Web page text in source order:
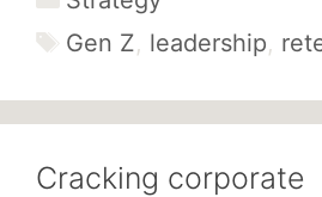
Tags
Gen Z, leadership,
Cracking corporate